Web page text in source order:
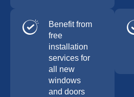
Benefit from
free
installation
services for
all new
windows
and doors